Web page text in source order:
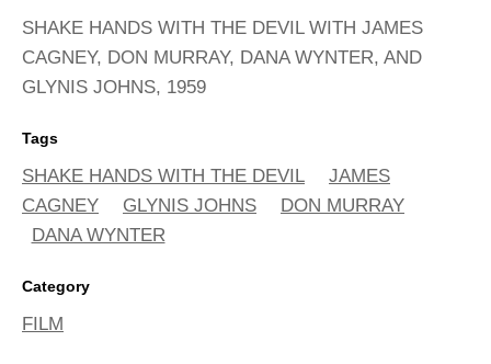
SHAKE HANDS WITH THE DEVIL WITH JAMES
CAGNEY, DON MURRAY, DANA WYNTER, AND
GLYNIS JOHNS, 1959
Tags
SHAKE HANDS WITH THE DEVIL
JAMES
CAGNEY
GLYNIS JOHNS
DON MURRAY
DANA WYNTER
Category
FILM